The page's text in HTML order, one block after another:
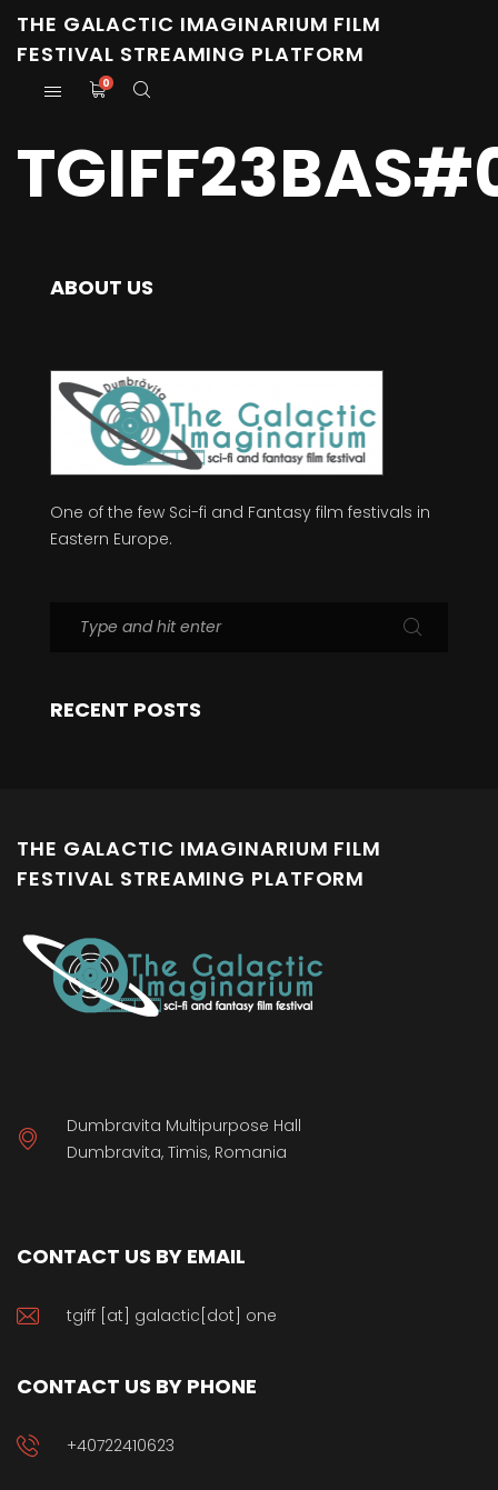
THE GALACTIC IMAGINARIUM FILM
FESTIVAL STREAMING PLATFORM
0
ABOUT US
One of the few Sci-fi and Fantasy film festivals in
Eastern Europe.
RECENT POSTS
THE GALACTIC IMAGINARIUM FILM
FESTIVAL STREAMING PLATFORM
Dumbravita Multipurpose Hall
Dumbravita, Timis, Romania
CONTACT US BY EMAIL
tgiff [at] galactic[dot] one
CONTACT US BY PHONE
+40722410623